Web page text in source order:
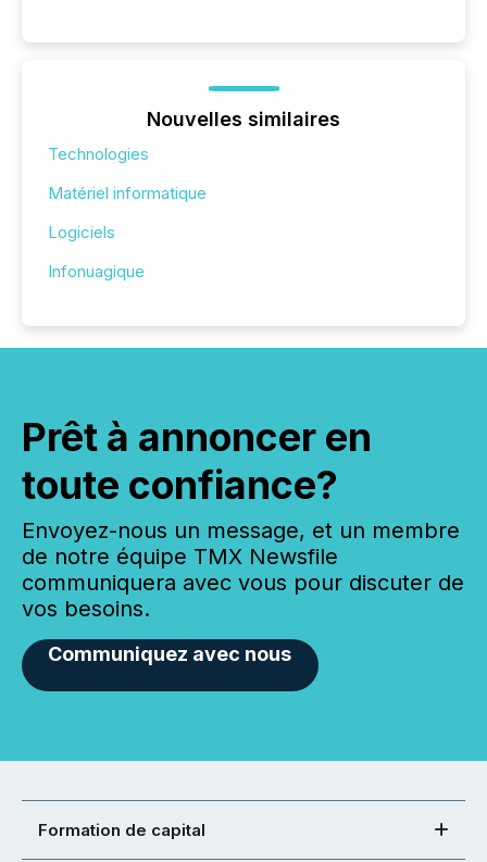
Nouvelles similaires
Technologies
Matériel informatique
Logiciels
Infonuagique
Prêt à annoncer en
toute confiance?
Envoyez-nous un message, et un membre
de notre équipe TMX Newsfile
communiquera avec vous pour discuter de
vos besoins.
Communiquez avec nous
Formation de capital